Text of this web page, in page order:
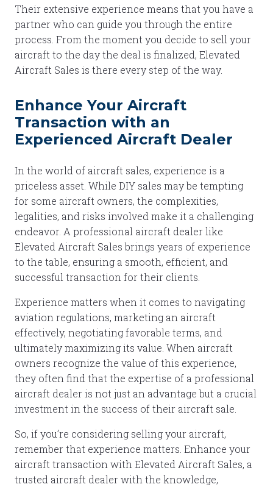
Their extensive experience means that you have a
partner who can guide you through the entire
process. From the moment you decide to sell your
aircraft to the day the deal is finalized, Elevated
Aircraft Sales is there every step of the way.
Enhance Your Aircraft
Transaction with an
Experienced Aircraft Dealer
In the world of aircraft sales, experience is a
priceless asset. While DIY sales may be tempting
for some aircraft owners, the complexities,
legalities, and risks involved make it a challenging
endeavor. A professional aircraft dealer like
Elevated Aircraft Sales brings years of experience
to the table, ensuring a smooth, efficient, and
successful transaction for their clients.
Experience matters when it comes to navigating
aviation regulations, marketing an aircraft
effectively, negotiating favorable terms, and
ultimately maximizing its value. When aircraft
owners recognize the value of this experience,
they often find that the expertise of a professional
aircraft dealer is not just an advantage but a crucial
investment in the success of their aircraft sale.
So, if you’re considering selling your aircraft,
remember that experience matters. Enhance your
aircraft transaction with Elevated Aircraft Sales, a
trusted aircraft dealer with the knowledge,